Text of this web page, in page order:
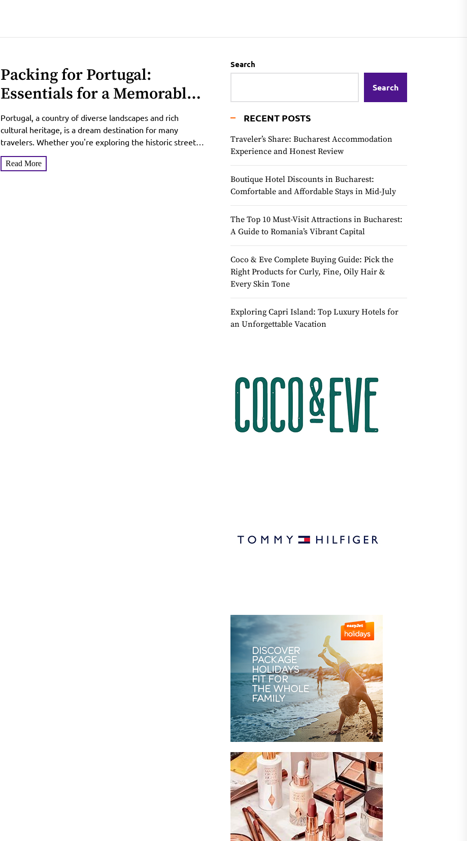
Packing for Portugal:
Essentials for a Memorable
Trip
Portugal, a country of diverse landscapes and rich
cultural heritage, is a dream destination for many
travelers. Whether you're exploring the historic streets
of Lisbon,...
Read More
Search
Search
RECENT POSTS
Traveler’s Share: Bucharest Accommodation
Experience and Honest Review
Boutique Hotel Discounts in Bucharest:
Comfortable and Affordable Stays in Mid-July
The Top 10 Must-Visit Attractions in Bucharest:
A Guide to Romania’s Vibrant Capital
Coco & Eve Complete Buying Guide: Pick the
Right Products for Curly, Fine, Oily Hair &
Every Skin Tone
Exploring Capri Island: Top Luxury Hotels for
an Unforgettable Vacation